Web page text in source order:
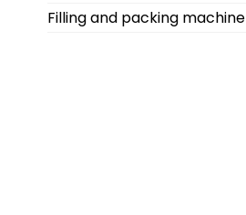
Filling and packing machine